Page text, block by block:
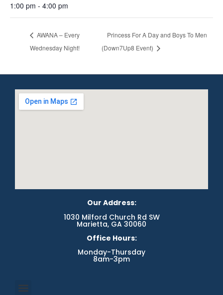
1:00 pm - 4:00 pm
AWANA – Every
Wednesday Night!
Princess For A Day and Boys To Men
(Down7Up8 Event)
Our Address:
1030 Milford Church Rd SW
Marietta, GA 30060
Office Hours:
Monday-Thursday
8am-3pm